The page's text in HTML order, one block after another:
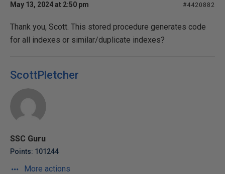
May 13, 2024 at 2:50 pm #4420882
Thank you, Scott. This stored procedure generates code
for all indexes or similar/duplicate indexes?
ScottPletcher
SSC Guru
Points: 101244
More actions